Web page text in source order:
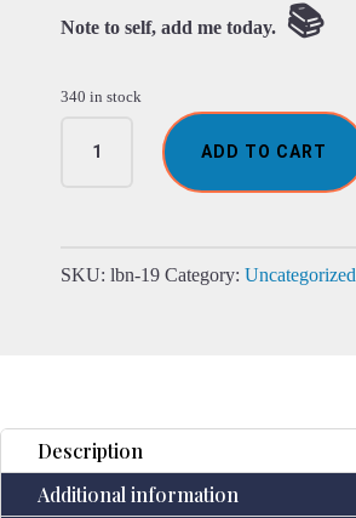
Note to self, add me today. 📚
340 in stock
Black
Notebook
ADD TO CART
SKU: lbn-19 Category: Uncategorized
Description
Additional information